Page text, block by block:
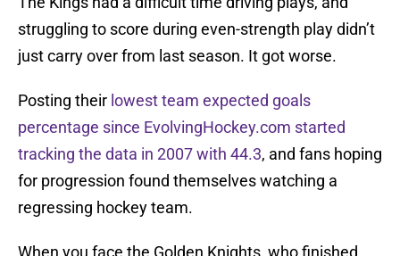
struggling to score during even-strength play didn’t
just carry over from last season. It got worse.
Posting their lowest team expected goals
percentage since EvolvingHockey.com started
tracking the data in 2007 with 44.3, and fans hoping
for progression found themselves watching a
regressing hockey team.
When you face the Golden Knights, who finished